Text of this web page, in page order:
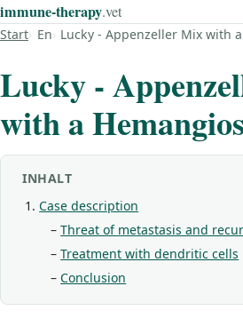
immune‑therapy.vet
Start En Lucky - Appenzeller Mix with
Lucky -
with a
INHALT
Case description
Threat of metastasis and
Treatment with dendritic cells
Conclusion